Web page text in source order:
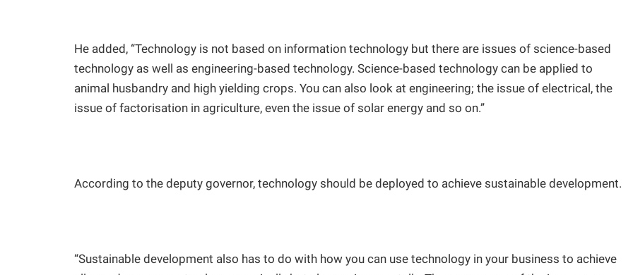
He added, “Technology is not based on information technology but there are issues of science-based
technology as well as engineering-based technology. Science-based technology can be applied to
animal husbandry and high yielding crops. You can also look at engineering; the issue of electrical, the
issue of factorisation in agriculture, even the issue of solar energy and so on.”
According to the deputy governor, technology should be deployed to achieve sustainable development.
“Sustainable development also has to do with how you can use technology in your business to achieve